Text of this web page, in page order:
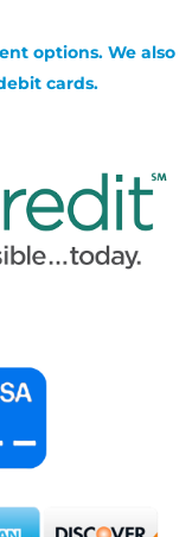
options. We also
cards.